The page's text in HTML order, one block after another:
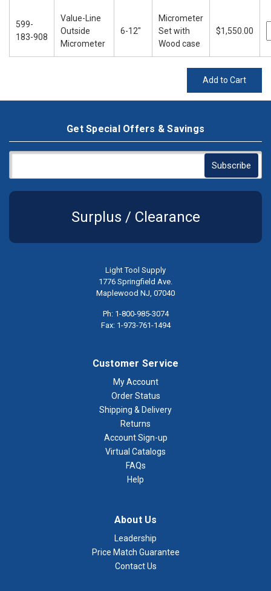
599-
183-908
Value-Line
Outside
Micrometer
6-12"
Micrometer
Set with
Wood case
$1,550.00
Add to Cart
Get Special Offers & Savings
Surplus / Clearance
Light Tool Supply
1776 Springfield Ave.
Maplewood NJ, 07040
Ph: 1-800-985-3074
Fax: 1-973-761-1494
Customer Service
My Account
Order Status
Shipping & Delivery
Returns
Account Sign-up
Virtual Catalogs
FAQs
Help
About Us
Leadership
Price Match Guarantee
Contact Us